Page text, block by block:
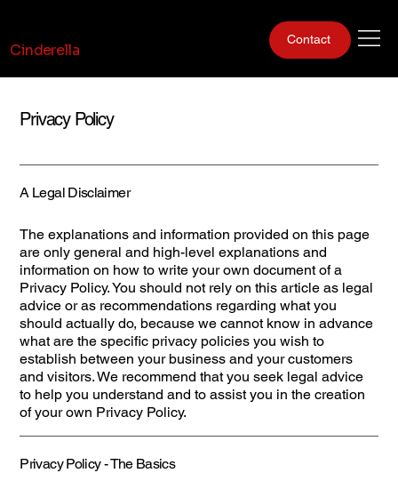
Cinderella
Contact
Privacy Policy
A Legal Disclaimer
The explanations and information provided on this page
are only general and high-level explanations and
information on how to write your own document of a
Privacy Policy. You should not rely on this article as legal
advice or as recommendations regarding what you
should actually do, because we cannot know in advance
what are the specific privacy policies you wish to
establish between your business and your customers
and visitors. We recommend that you seek legal advice
to help you understand and to assist you in the creation
of your own Privacy Policy.
Privacy Policy - The Basics